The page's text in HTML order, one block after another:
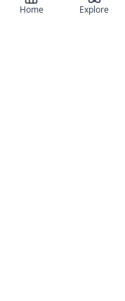
Home Explore